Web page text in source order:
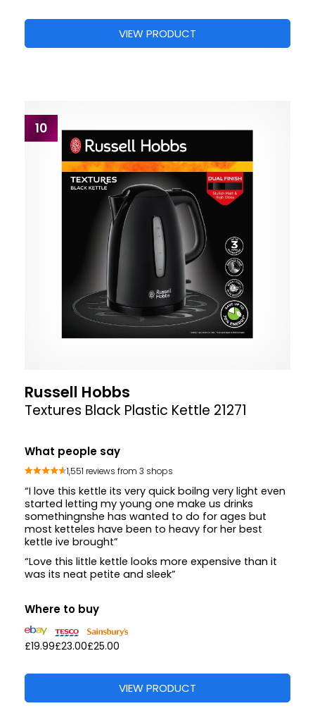
VIEW PRODUCT
10
Russell Hobbs
Textures Black Plastic Kettle 21271
What people say
1,551 reviews from 3 shops
“I love this kettle its very quick boilng very light even
started letting my young one make us drinks
somethingnshe has wanted to do for ages but
most ketteles have been to heavy for her best
kettle ive brought”
“Love this little kettle looks more expensive than it
was its neat petite and sleek”
Where to buy
£19.99£23.00£25.00
VIEW PRODUCT